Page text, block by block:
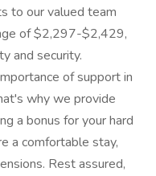
to our valued team
of $2,297-$2,429,
and security.
of support in
why we provide
a bonus for your hard
a comfortable stay,
Rest assured,